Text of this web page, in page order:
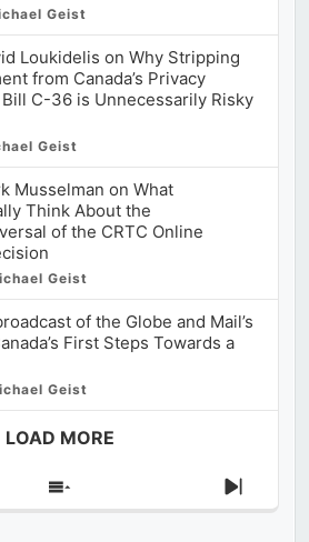
Geist
Loukidelis on Why Stripping
from Canada’s Privacy
C-36 is Unnecessarily Risky
Geist
Musselman on What
Think About the
of the CRTC Online
Geist
of the Globe and Mail’s
First Steps Towards a
Geist
LOAD MORE
Show
Next